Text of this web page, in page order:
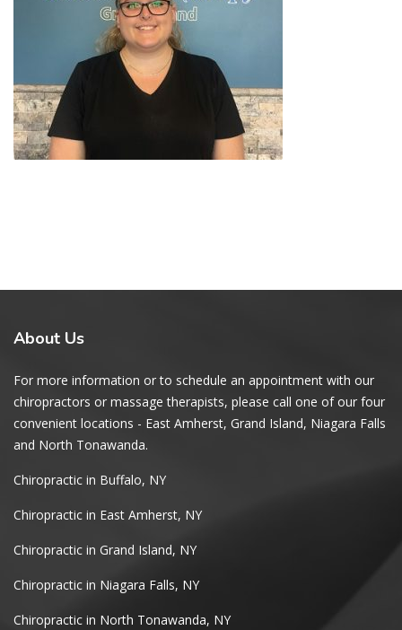
About Us
For more information or to schedule an appointment with our
chiropractors or massage therapists, please call one of our four
convenient locations - East Amherst, Grand Island, Niagara Falls
and North Tonawanda.
Chiropractic in Buffalo, NY
Chiropractic in East Amherst, NY
Chiropractic in Grand Island, NY
Chiropractic in Niagara Falls, NY
Chiropractic in North Tonawanda, NY